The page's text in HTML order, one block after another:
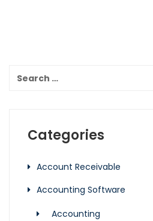
Categories
Account Receivable
Accounting Software
Accounting